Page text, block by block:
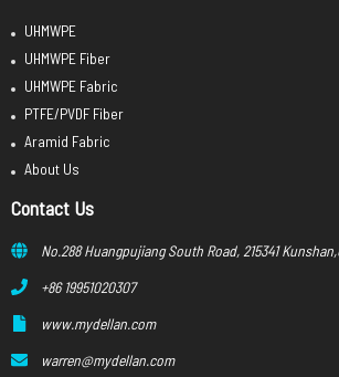
UHMWPE
UHMWPE Fiber
UHMWPE Fabric
PTFE/PVDF Fiber
Aramid Fabric
About Us
Contact Us
No.288 Huangpujiang South Road, 215341
+86 19951020307
www.mydellan.com
warren@mydellan.com